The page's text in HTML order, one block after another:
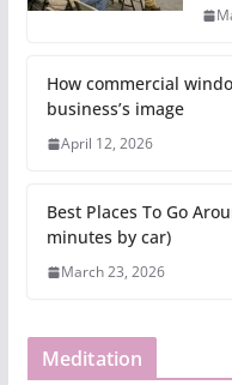
How commercial
business’s image
April 12, 2026
Best Places To Go
minutes by car)
March 23, 2026
Meditation